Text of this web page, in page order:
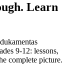
Learn
9-12: lessons,
complete picture.